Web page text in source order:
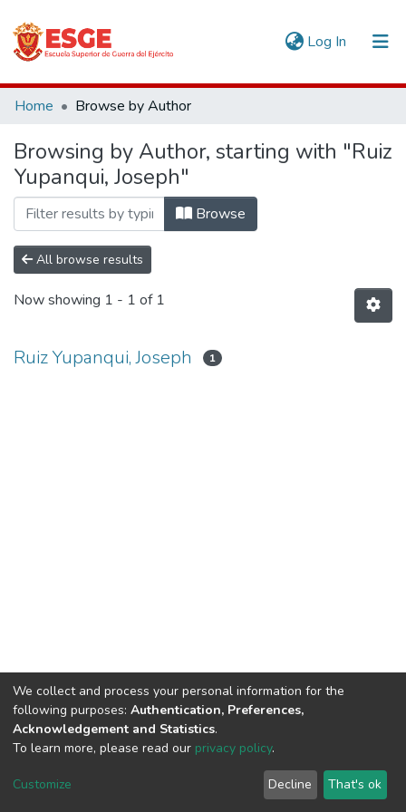
Log In (current)
Communities & Collections
All of DSpace
Home Browse by Author
Browsing by Author, starting with "Ruiz
Yupanqui, Joseph"
Browse
All browse results
Now showing 1 - 1 of 1
Ruiz Yupanqui, Joseph 1
DSpace software copyright © 2002-2026
Cookie
End User
Agreement
Send
Feedback
We collect and process your personal information for the
following purposes: Authentication, Preferences,
Acknowledgement and Statistics.
To learn more, please read our privacy policy.
Customize Decline That's ok